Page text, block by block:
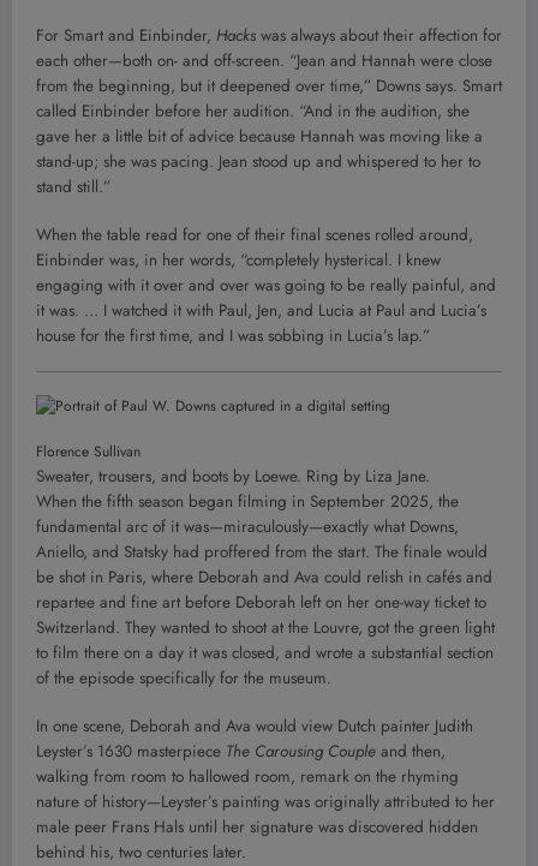
For Smart and Einbinder, Hacks was always about their affection for
each other—both on- and off-screen. “Jean and Hannah were close
from the beginning, but it deepened over time,” Downs says. Smart
called Einbinder before her audition. “And in the audition, she
gave her a little bit of advice because Hannah was moving like a
stand-up; she was pacing. Jean stood up and whispered to her to
stand still.”
When the table read for one of their final scenes rolled around,
Einbinder was, in her words, “completely hysterical. I knew
engaging with it over and over was going to be really painful, and
it was. … I watched it with Paul, Jen, and Lucia at Paul and Lucia’s
house for the first time, and I was sobbing in Lucia’s lap.”
Florence Sullivan
Sweater, trousers, and boots by Loewe. Ring by Liza Jane.
When the fifth season began filming in September 2025, the
fundamental arc of it was—miraculously—exactly what Downs,
Aniello, and Statsky had proffered from the start. The finale would
be shot in Paris, where Deborah and Ava could relish in cafés and
repartee and fine art before Deborah left on her one-way ticket to
Switzerland. They wanted to shoot at the Louvre, got the green light
to film there on a day it was closed, and wrote a substantial section
of the episode specifically for the museum.
In one scene, Deborah and Ava would view Dutch painter Judith
Leyster’s 1630 masterpiece The Carousing Couple and then,
walking from room to hallowed room, remark on the rhyming
nature of history—Leyster’s painting was originally attributed to her
male peer Frans Hals until her signature was discovered hidden
behind his, two centuries later.